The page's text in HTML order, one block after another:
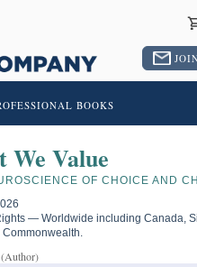
BOOKS
We Value
OF CHOICE AND
— Worldwide including Canada,
Commonwealth.